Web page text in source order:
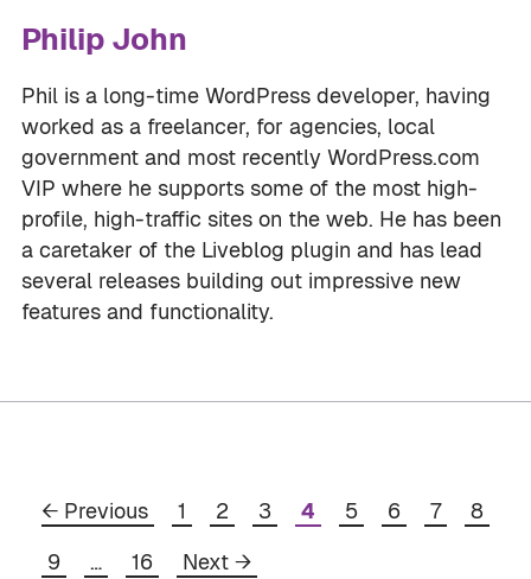
Philip John
Phil is a long-time WordPress developer, having
worked as a freelancer, for agencies, local
government and most recently WordPress.com
VIP where he supports some of the most high-
profile, high-traffic sites on the web. He has been
a caretaker of the Liveblog plugin and has lead
several releases building out impressive new
features and functionality.
← Previous Page
1 Page
2 Page
3 Page
4 Page
5 Page
6 Page
7 Page
8
Page
9 … Page
16 Next →